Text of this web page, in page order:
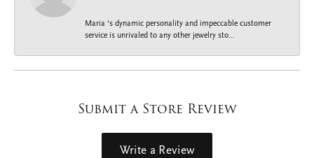
Maria ‘s dynamic personality and impeccable customer
service is unrivaled to any other jewelry sto...
Submit a Store Review
Write a Review